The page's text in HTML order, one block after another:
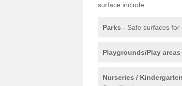
surface include:
Parks - Safe surfaces for
Playgrounds/Play areas
Nurseries / Kindergarten